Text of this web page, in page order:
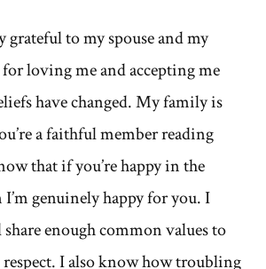
grateful to my spouse and my
loving me and accepting me
have changed. My family is
a faithful member reading
that if you’re happy in the
genuinely happy for you. I
enough common values to
I also know how troubling